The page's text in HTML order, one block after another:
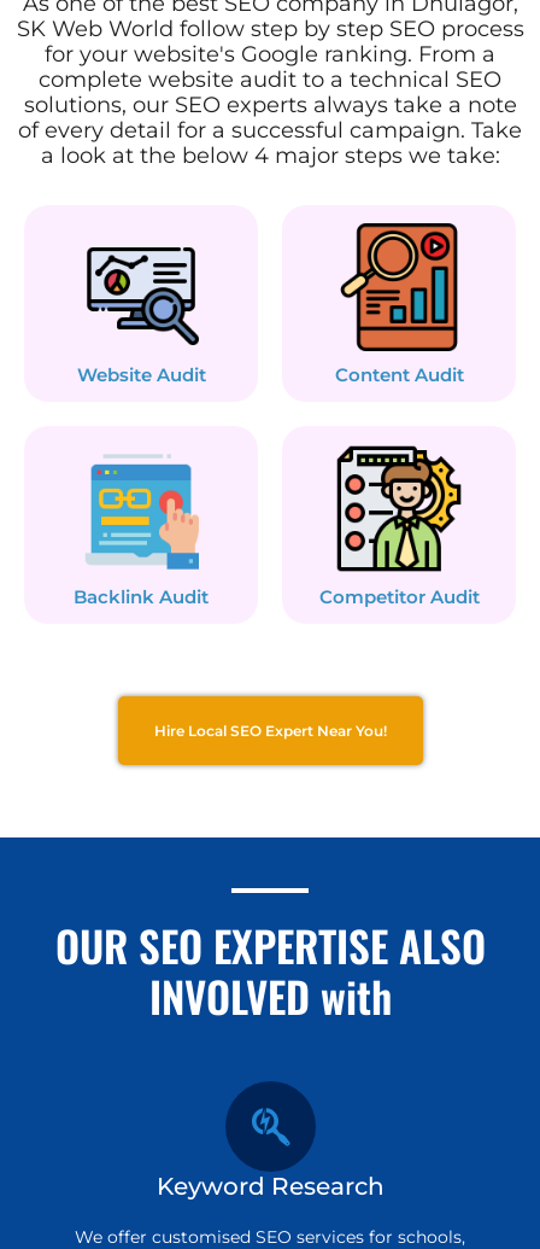
SK Web World follow step by step SEO process
for your website's Google ranking. From a
complete website audit to a technical SEO
solutions, our SEO experts always take a note
of every detail for a successful campaign. Take
a look at the below 4 major steps we take:
Website Audit Content Audit
Backlink Audit Competitor Audit
Hire Local SEO Expert Near You!
OUR SEO EXPERTISE ALSO
INVOLVED with
Keyword Research
We offer customised SEO services for schools,